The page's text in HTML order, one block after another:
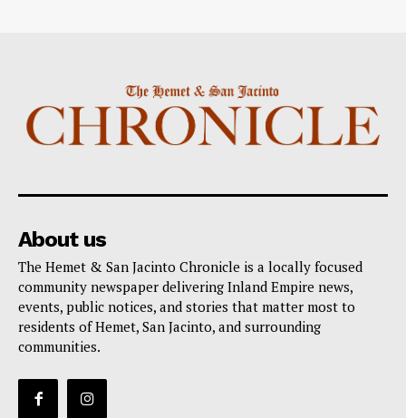
About us
The Hemet & San Jacinto Chronicle is a locally focused
community newspaper delivering Inland Empire news,
events, public notices, and stories that matter most to
residents of Hemet, San Jacinto, and surrounding
communities.